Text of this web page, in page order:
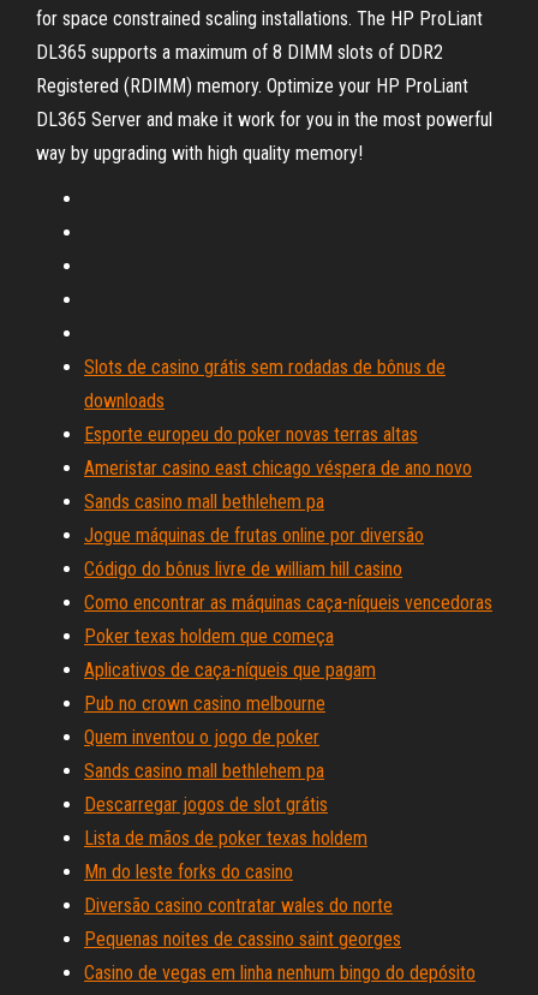
for space constrained scaling installations. The HP ProLiant
DL365 supports a maximum of 8 DIMM slots of DDR2
Registered (RDIMM) memory. Optimize your HP ProLiant
DL365 Server and make it work for you in the most powerful
way by upgrading with high quality memory!
Slots de casino grátis sem rodadas de bônus de
downloads
Esporte europeu do poker novas terras altas
Ameristar casino east chicago véspera de ano novo
Sands casino mall bethlehem pa
Jogue máquinas de frutas online por diversão
Código do bônus livre de william hill casino
Como encontrar as máquinas caça-níqueis vencedoras
Poker texas holdem que começa
Aplicativos de caça-níqueis que pagam
Pub no crown casino melbourne
Quem inventou o jogo de poker
Sands casino mall bethlehem pa
Descarregar jogos de slot grátis
Lista de mãos de poker texas holdem
Mn do leste forks do casino
Diversão casino contratar wales do norte
Pequenas noites de cassino saint georges
Casino de vegas em linha nenhum bingo do depósito